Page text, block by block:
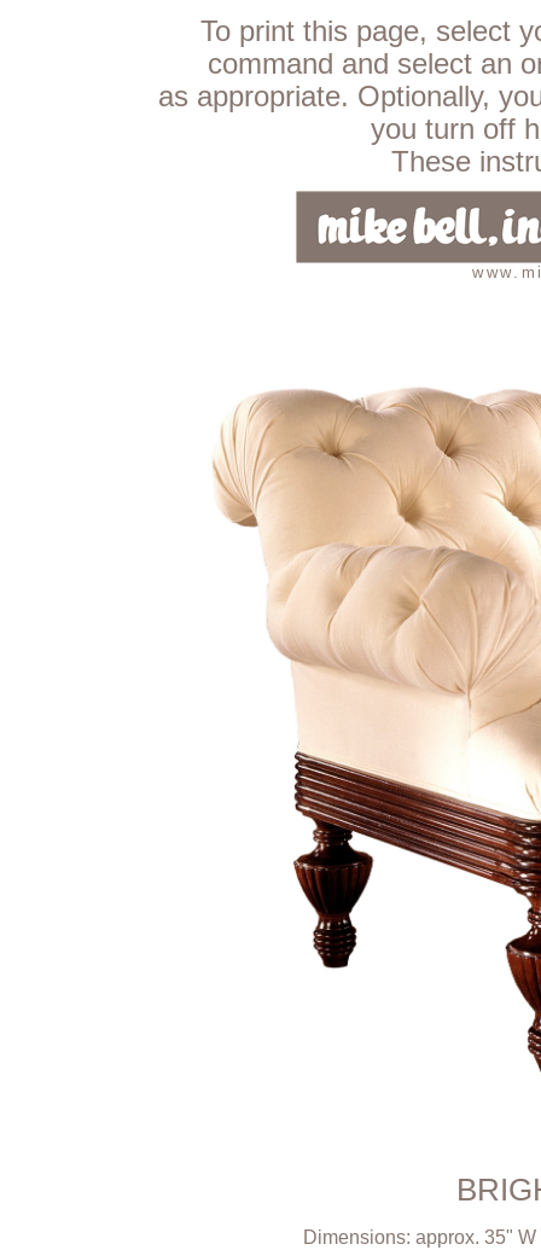
To print this page, select
command and select an
as appropriate. Optionally,
you turn off
These
Dimensions: approx. 35"